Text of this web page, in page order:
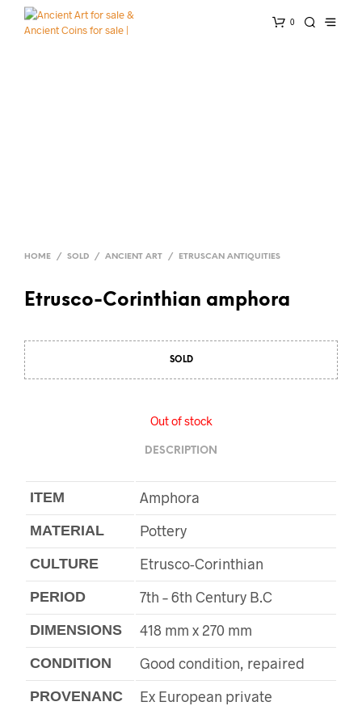
0
HOME / SOLD / ANCIENT ART / ETRUSCAN ANTIQUITIES
Etrusco-Corinthian amphora
SOLD
Out of stock
DESCRIPTION
ITEM Amphora
MATERIAL Pottery
CULTURE Etrusco-Corinthian
PERIOD 7th – 6th Century B.C
DIMENSIONS 418 mm x 270 mm
CONDITION Good condition, repaired
PROVENANC
Ex European private